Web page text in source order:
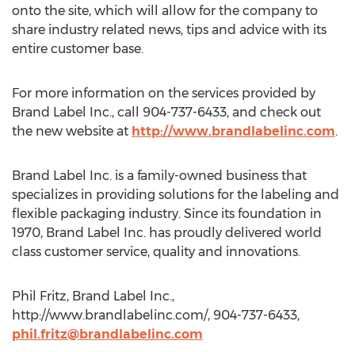
onto the site, which will allow for the company to
share industry related news, tips and advice with its
entire customer base.
For more information on the services provided by
Brand Label Inc., call 904-737-6433, and check out
the new website at http://www.brandlabelinc.com.
Brand Label Inc. is a family-owned business that
specializes in providing solutions for the labeling and
flexible packaging industry. Since its foundation in
1970, Brand Label Inc. has proudly delivered world
class customer service, quality and innovations.
Phil Fritz, Brand Label Inc.,
http://www.brandlabelinc.com/, 904-737-6433,
phil.fritz@brandlabelinc.com